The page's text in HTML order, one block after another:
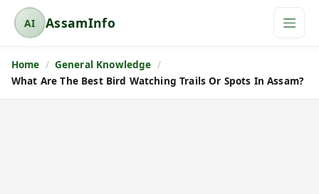
AI
A
s
s
a
AssamInfo
Home
General Knowledge
What Are The Best Bird Watching Trails Or Spots In Assam?